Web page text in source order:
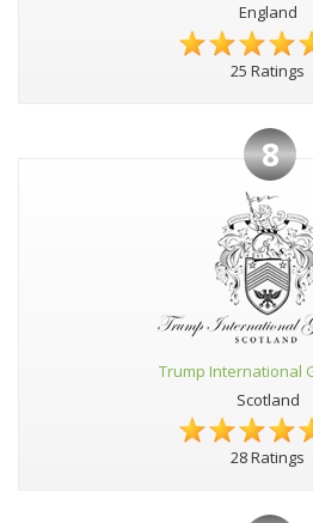
England
25 Ratings
8
Trump International
Scotland
28 Ratings